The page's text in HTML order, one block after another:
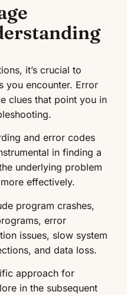
it’s crucial to
you encounter. Error
clues that point you in
and error codes
in finding a
underlying problem
effectively.
program crashes,
error
issues, slow system
and data loss.
approach for
in the subsequent